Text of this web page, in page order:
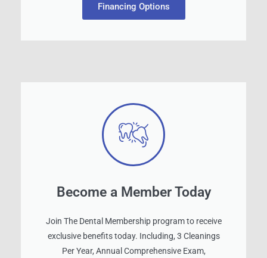
Financing Options
Become a Member Today
Join The Dental Membership program to receive
exclusive benefits today. Including, 3 Cleanings
Per Year, Annual Comprehensive Exam,